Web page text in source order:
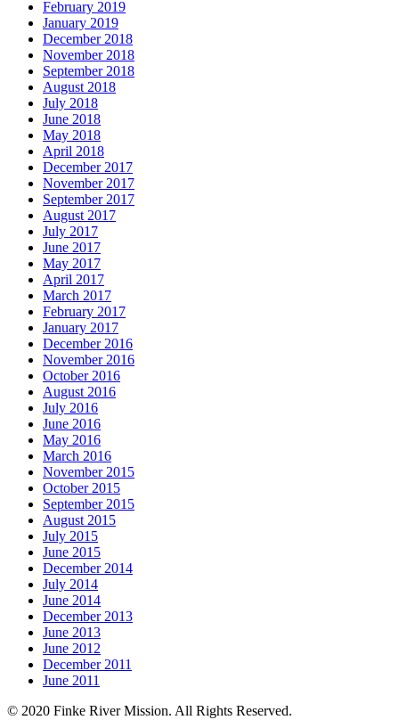
February 2019
January 2019
December 2018
November 2018
September 2018
August 2018
July 2018
June 2018
May 2018
April 2018
December 2017
November 2017
September 2017
August 2017
July 2017
June 2017
May 2017
April 2017
March 2017
February 2017
January 2017
December 2016
November 2016
October 2016
August 2016
July 2016
June 2016
May 2016
March 2016
November 2015
October 2015
September 2015
August 2015
July 2015
June 2015
December 2014
July 2014
June 2014
December 2013
June 2013
June 2012
December 2011
June 2011
© 2020 Finke River Mission. All Rights Reserved.